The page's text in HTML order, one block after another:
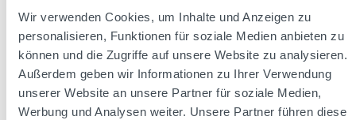
Wir verwenden Cookies, um Inhalte und Anzeigen zu
personalisieren, Funktionen für soziale Medien anbieten zu
können und die Zugriffe auf unsere Website zu analysieren.
Außerdem geben wir Informationen zu Ihrer Verwendung
unserer Website an unsere Partner für soziale Medien,
Werbung und Analysen weiter. Unsere Partner führen diese
THREE SIXTY Vodka BLACK 42 0,7l 42% Vol.